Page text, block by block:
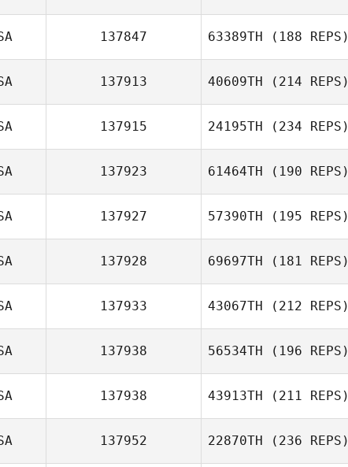
137847 63389TH (188 REPS)
137913 40609TH (214 REPS)
137915 24195TH (234 REPS)
137923 61464TH (190 REPS)
137927 57390TH (195 REPS)
137928 69697TH (181 REPS)
137933 43067TH (212 REPS)
137938 56534TH (196 REPS)
137938 43913TH (211 REPS)
137952 22870TH (236 REPS)